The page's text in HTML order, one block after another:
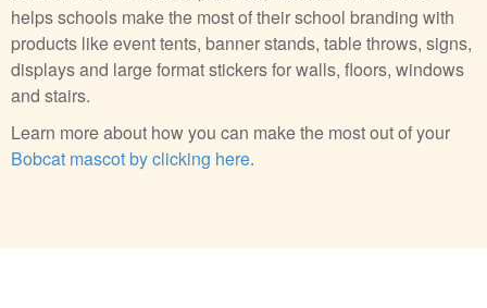
helps schools make the most of their school branding with
products like event tents, banner stands, table throws, signs,
displays and large format stickers for walls, floors, windows
and stairs.
Learn more about how you can make the most out of your
Bobcat mascot by clicking here.